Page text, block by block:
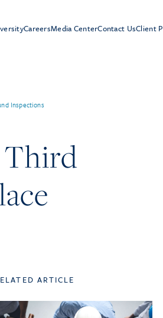
CareersMedia CenterContact UsClient
Inspections
Third
ARTICLE